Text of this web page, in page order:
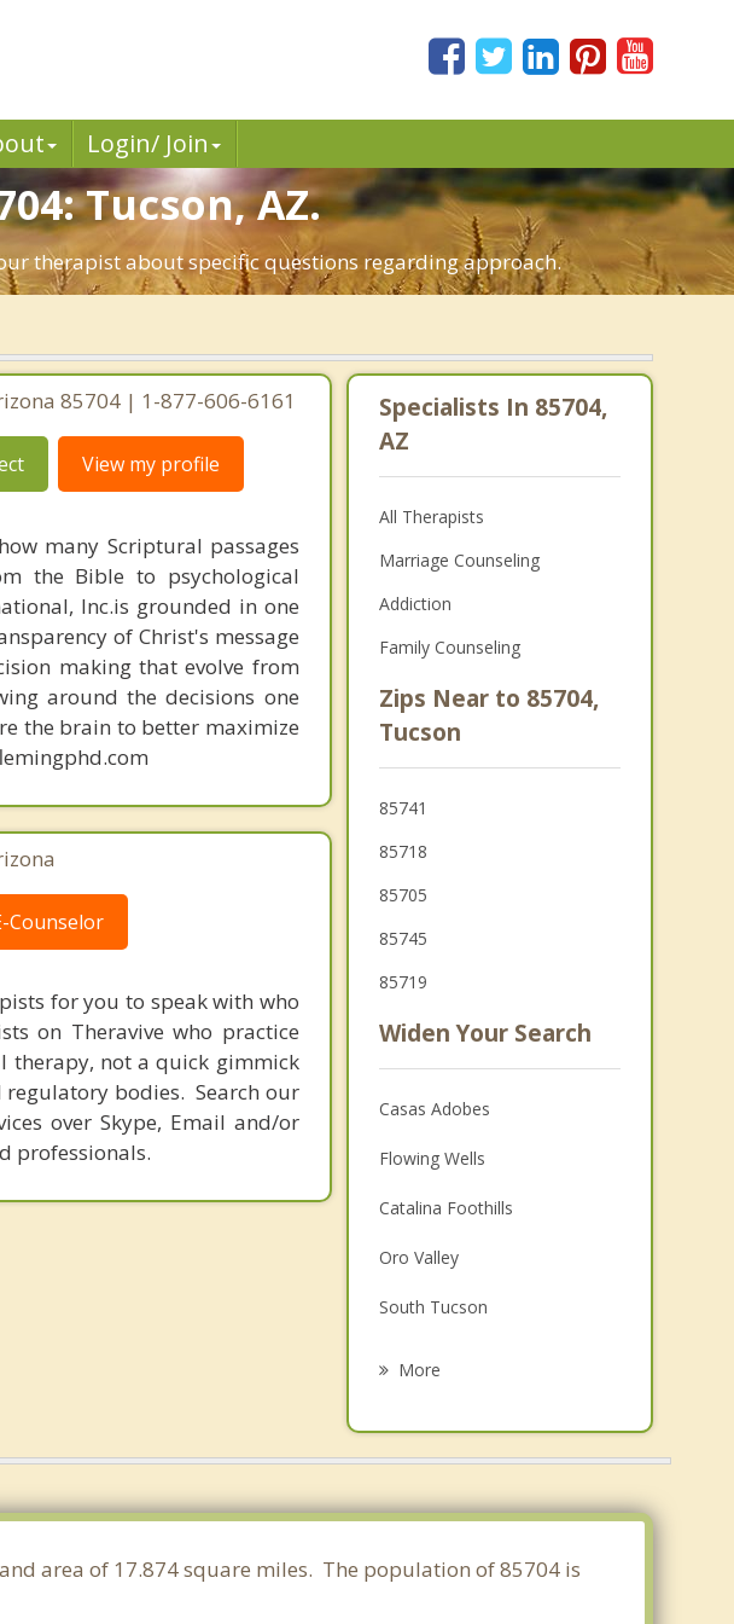
Login/ Join
Tucson, AZ.
therapist about specific questions regarding approach.
85704 | 1-877-606-6161
View my profile
many Scriptural passages
the Bible to psychological
Inc.is grounded in one
of Christ's message
making that evolve from
around the decisions one
the brain to better maximize
Counselor
for you to speak with who
on Theravive who practice
therapy, not a quick gimmick
bodies. Search our
over Skype, Email and/or
professionals.
Specialists In 85704,
AZ
All Therapists
Marriage Counseling
Addiction
Family Counseling
Zips Near to 85704,
Tucson
85741
85718
85705
85745
85719
Widen Your Search
Casas Adobes
Flowing Wells
Catalina Foothills
Oro Valley
South Tucson
Drexel Heights
Picture Rocks
More
area of 17.874 square miles. The population of 85704 is